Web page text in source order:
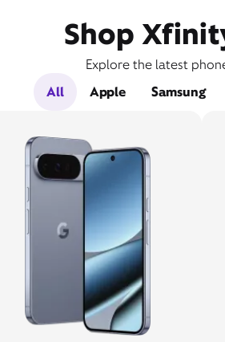
Shop
Explore the latest
All
Apple Samsung